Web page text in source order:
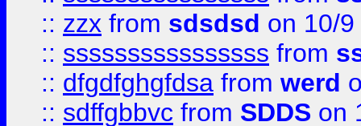
:: zzx from sdsdsd on 10/
:: ssssssssssssssss from
:: dfgdfghgfdsa from werd
:: sdffgbbvc from SDDS on